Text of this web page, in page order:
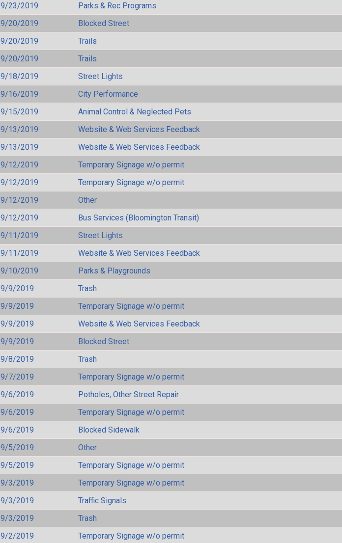
9/23/2019
Parks & Rec Programs
9/20/2019
Blocked Street
9/20/2019
Trails
9/20/2019
Trails
9/18/2019
Street Lights
9/16/2019
City Performance
9/15/2019
Animal Control & Neglected Pets
9/13/2019
Website & Web Services Feedback
9/13/2019
Website & Web Services Feedback
9/12/2019
Temporary Signage w/o permit
9/12/2019
Temporary Signage w/o permit
9/12/2019
Other
9/12/2019
Bus Services (Bloomington Transit)
9/11/2019
Street Lights
9/11/2019
Website & Web Services Feedback
9/10/2019
Parks & Playgrounds
9/9/2019
Trash
9/9/2019
Temporary Signage w/o permit
9/9/2019
Website & Web Services Feedback
9/9/2019
Blocked Street
9/8/2019
Trash
9/7/2019
Temporary Signage w/o permit
9/6/2019
Potholes, Other Street Repair
9/6/2019
Temporary Signage w/o permit
9/6/2019
Blocked Sidewalk
9/5/2019
Other
9/5/2019
Temporary Signage w/o permit
9/3/2019
Temporary Signage w/o permit
9/3/2019
Traffic Signals
9/3/2019
Trash
9/2/2019
Temporary Signage w/o permit